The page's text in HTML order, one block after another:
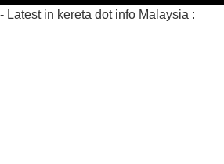
- Latest in kereta dot info Malaysia :